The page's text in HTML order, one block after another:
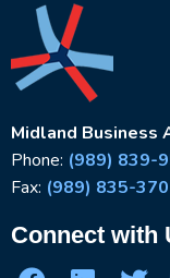
Midland Business
Phone: (989) 839-
Fax: (989) 835-
Connect with